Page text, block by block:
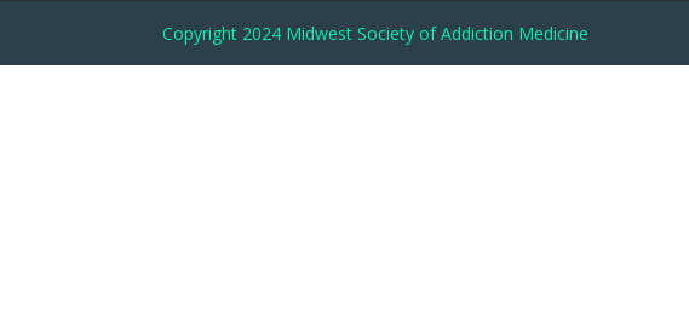
Copyright 2024 Midwest Society of Addiction Medicine